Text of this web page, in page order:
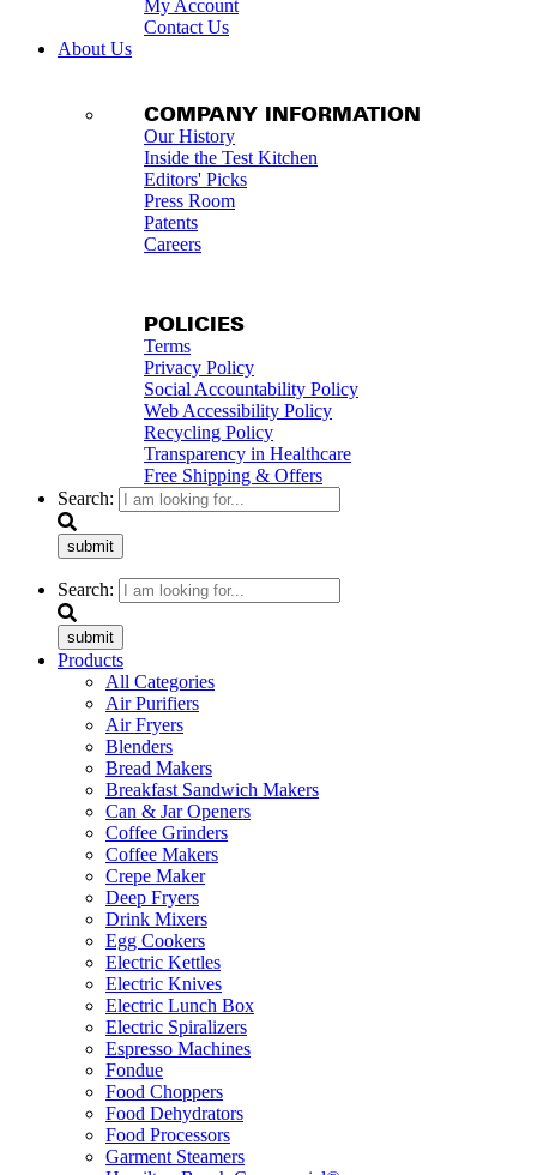
My Account
Contact Us
About Us
COMPANY INFORMATION
Our History
Inside the Test Kitchen
Editors' Picks
Press Room
Patents
Careers
POLICIES
Terms
Privacy Policy
Social Accountability Policy
Web Accessibility Policy
Recycling Policy
Transparency in Healthcare
Free Shipping & Offers
Search:
submit
Search:
submit
Products
All Categories
Air Purifiers
Air Fryers
Blenders
Bread Makers
Breakfast Sandwich Makers
Can & Jar Openers
Coffee Grinders
Coffee Makers
Crepe Maker
Deep Fryers
Drink Mixers
Egg Cookers
Electric Kettles
Electric Knives
Electric Lunch Box
Electric Spiralizers
Espresso Machines
Fondue
Food Choppers
Food Dehydrators
Food Processors
Garment Steamers